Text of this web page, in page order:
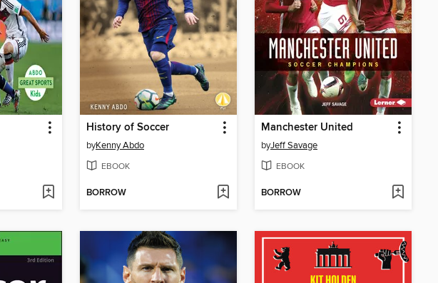
History of Soccer
byKenny Abdo
EBOOK
BORROW
Manchester United
byJeff Savage
EBOOK
BORROW